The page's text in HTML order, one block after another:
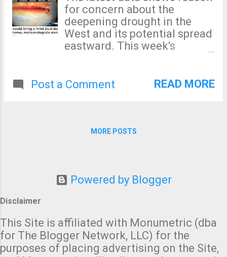
for concern about the
deepening drought in the
West and its potential spread
eastward. This week's
Rockies to the Sierra
forecast rainfall amounts for
forecast summer rainfall
the latest estimate: While
part of the western drought
area is forecast to have
greater than average rainfall,
Post a Comment READ MORE
MORE POSTS
Powered by Blogger
Disclaimer
This Site is affiliated with Monumetric (dba
for The Blogger Network, LLC) for the
purposes of placing advertising on the Site,